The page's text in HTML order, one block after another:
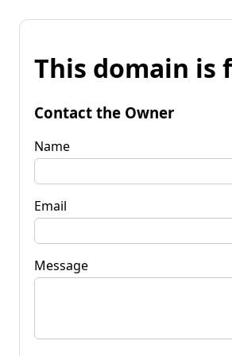
This domain is
Contact the Owner
Name
Email
Message